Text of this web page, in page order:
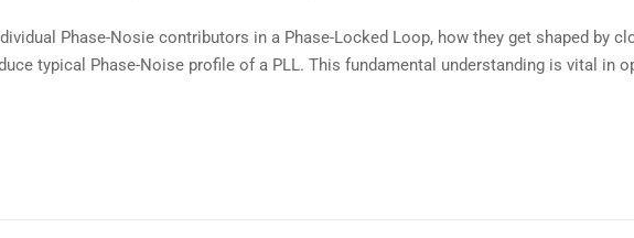
Phase-Nosie contributors in a Phase-Locked Loop, how they get shaped by
typical Phase-Noise profile of a PLL. This fundamental understanding is vital in